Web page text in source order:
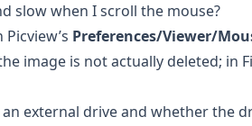
slow when I scroll the mouse?
Preferences/Viewer/
image is not actually deleted; in
external drive and whether the